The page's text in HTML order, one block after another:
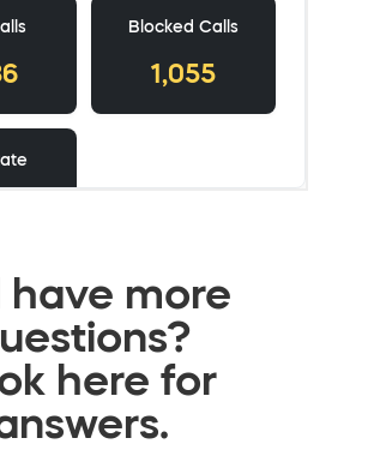
have more
here for